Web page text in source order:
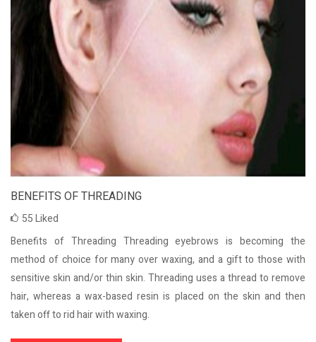
BENEFITS OF THREADING
55Liked
Benefits of Threading Threading eyebrows is becoming the
method of choice for many over waxing, and a gift to those with
sensitive skin and/or thin skin. Threading uses a thread to remove
hair, whereas a wax-based resin is placed on the skin and then
taken off to rid hair with waxing.